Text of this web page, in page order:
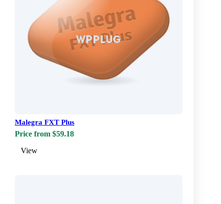
Malegra FXT Plus
Price from $59.18
View